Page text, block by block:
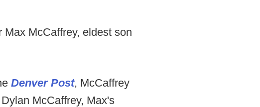
McCaffrey, eldest son
Denver Post, McCaffrey
McCaffrey, Max's